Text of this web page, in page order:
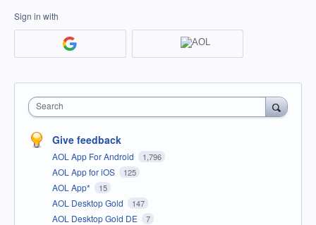
Sign in with
Search
Give feedback
AOL App For Android 1,796
AOL App for iOS 125
AOL App* 15
AOL Desktop Gold 147
AOL Desktop Gold DE 7